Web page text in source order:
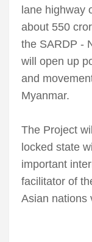
lane highway
about 550
the SARDP -
will open up
and
Myanmar.
The Project
locked state
important
facilitator of
Asian nations